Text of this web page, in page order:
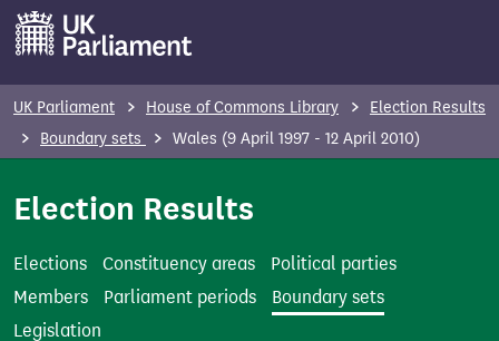
o
UK Parliament House of Commons Library
Election Results
Boundary sets
Wales (9 April 1997 - 12 April 2010)
Election Results
Elections Constituency areas
Political parties
Members
Parliament periods
Boundary sets
Legislation